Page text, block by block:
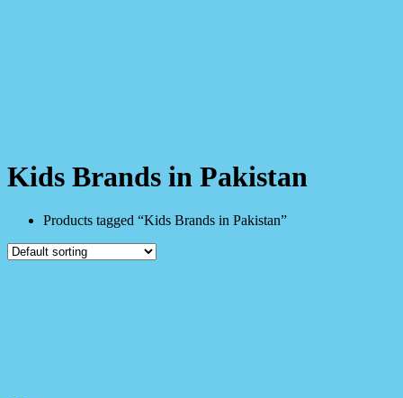
Kids Brands in Pakistan
Products tagged “Kids Brands in Pakistan”